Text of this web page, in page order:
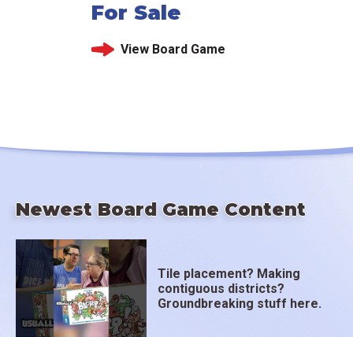
For Sale
View Board Game
Newest Board Game Content
Tile placement? Making
contiguous districts?
Groundbreaking stuff here.